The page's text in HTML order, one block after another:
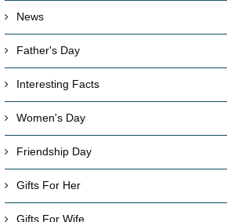
News
Father's Day
Interesting Facts
Women's Day
Friendship Day
Gifts For Her
Gifts For Wife